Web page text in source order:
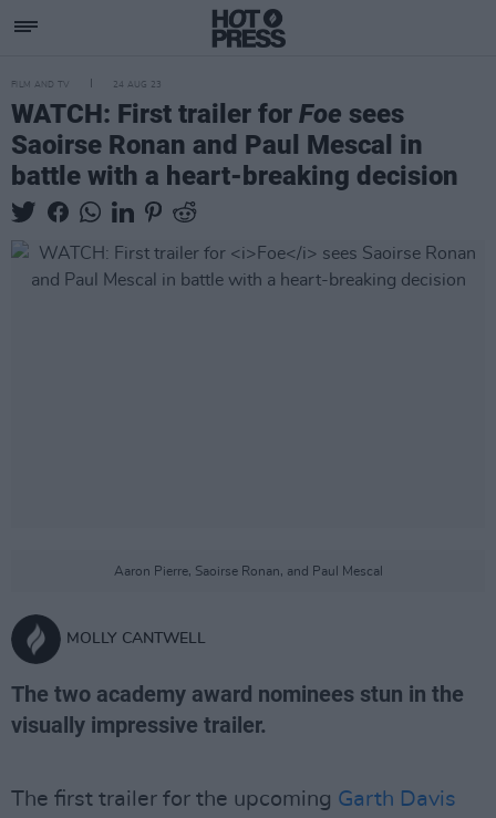
FILM AND TV 24 AUG 23
WATCH: First trailer for Foe sees
Saoirse Ronan and Paul Mescal in
battle with a heart-breaking decision
Aaron Pierre, Saoirse Ronan, and Paul Mescal
MOLLY CANTWELL
The two academy award nominees stun in the
visually impressive trailer.
The first trailer for the upcoming Garth Davis